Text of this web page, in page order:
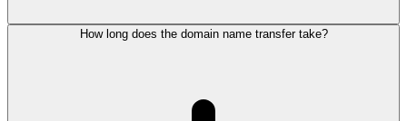
How long does the domain name transfer take?